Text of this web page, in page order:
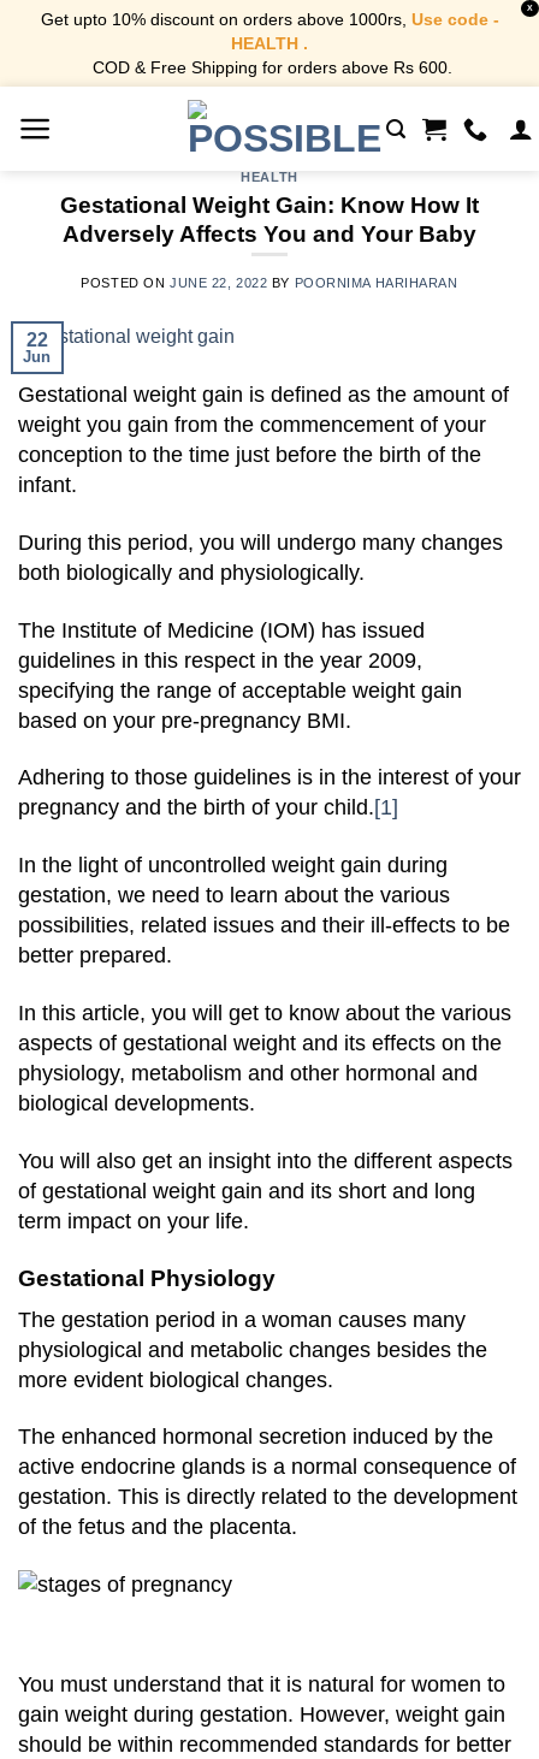
Get upto 10% discount on orders above 1000rs, Use code -
HEALTH .
COD & Free Shipping for orders above Rs 600.
X
HEALTH
Gestational Weight Gain: Know How It
Adversely Affects You and Your Baby
POSTED ON JUNE 22, 2022 BY POORNIMA HARIHARAN
22
Jun
Gestational weight gain is defined as the amount of
weight you gain from the commencement of your
conception to the time just before the birth of the
infant.
During this period, you will undergo many changes
both biologically and physiologically.
The Institute of Medicine (IOM) has issued
guidelines in this respect in the year 2009,
specifying the range of acceptable weight gain
based on your pre-pregnancy BMI.
Adhering to those guidelines is in the interest of your
pregnancy and the birth of your child.[1]
In the light of uncontrolled weight gain during
gestation, we need to learn about the various
possibilities, related issues and their ill-effects to be
better prepared.
In this article, you will get to know about the various
aspects of gestational weight and its effects on the
physiology, metabolism and other hormonal and
biological developments.
You will also get an insight into the different aspects
of gestational weight gain and its short and long
term impact on your life.
Gestational Physiology
The gestation period in a woman causes many
physiological and metabolic changes besides the
more evident biological changes.
The enhanced hormonal secretion induced by the
active endocrine glands is a normal consequence of
gestation. This is directly related to the development
of the fetus and the placenta.
You must understand that it is natural for women to
gain weight during gestation. However, weight gain
should be within recommended standards for better